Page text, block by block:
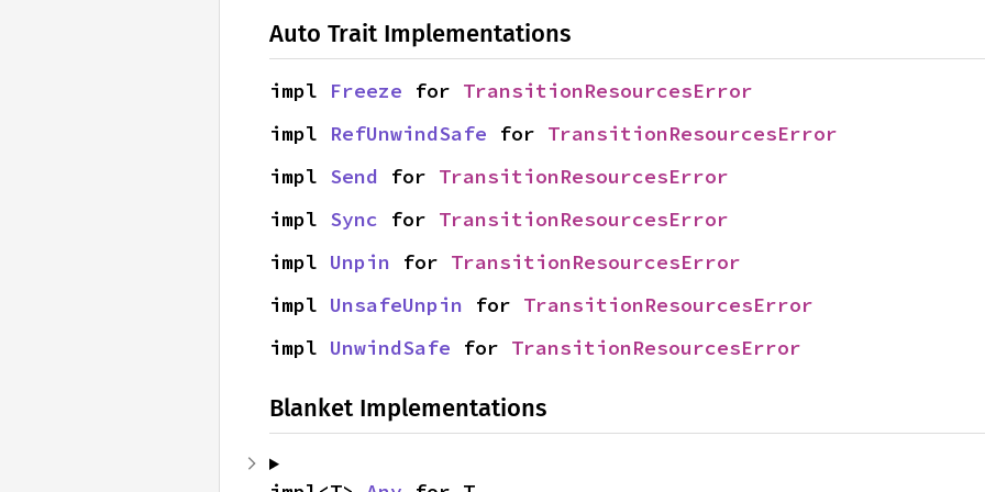
Auto Trait Implementations
impl Freeze for TransitionResourcesError
impl RefUnwindSafe for TransitionResourcesError
impl Send for TransitionResourcesError
impl Sync for TransitionResourcesError
impl Unpin for TransitionResourcesError
impl UnsafeUnpin for TransitionResourcesError
impl UnwindSafe for TransitionResourcesError
Blanket Implementations